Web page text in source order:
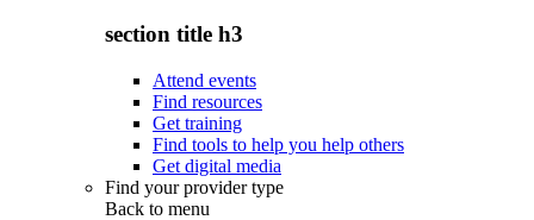
section title h3
Attend events
Find resources
Get training
Find tools to help you help others
Get digital media
Find your provider type
Back to menu